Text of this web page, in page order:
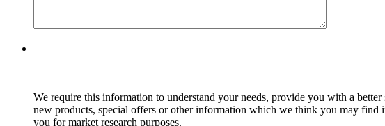
We require this information to understand your needs, provide you with a
new products, special offers or other information which we think you may find
you for market research purposes.